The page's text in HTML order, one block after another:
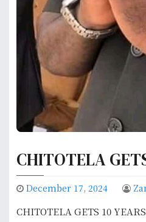
CHITOTELA
December 17, 2024
CHITOTELA GETS 10